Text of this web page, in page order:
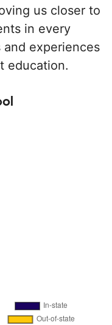
us closer to
in every
experiences
education.